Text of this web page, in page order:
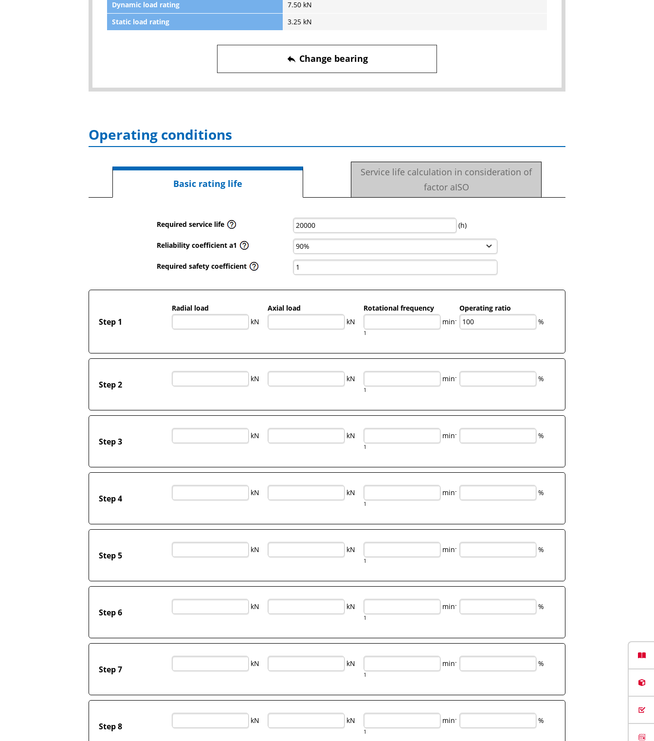
Dynamic load rating
7.50 kN
Static load rating
3.25 kN
reply Change bearing
Operating conditions
Basic rating life
Service life calculation in consideration of
factor aISO
Required service life (h)
Reliability coefficient a1
Required safety coefficient
Step 1
Radial load
kN
Axial load
kN
Rotational frequency
min-
1
Operating ratio
%
Step 2
kN kN min-
1
%
Step 3
kN kN min-
1
%
Step 4
kN kN min-
1
%
Step 5
kN kN min-
1
%
Step 6
kN kN min-
1
%
Step 7
kN kN min-
1
%
Step 8
kN kN min-
1
%